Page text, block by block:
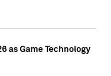
as Game Technology